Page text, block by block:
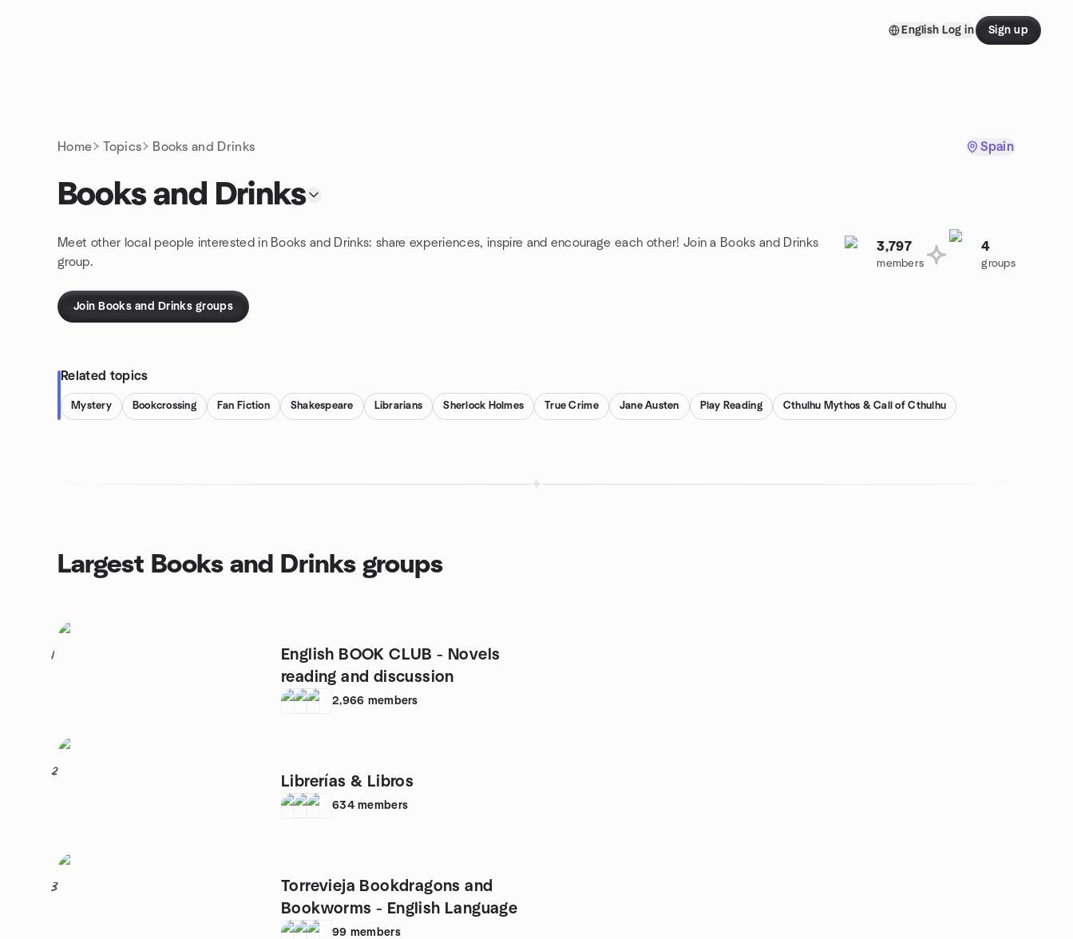
English Log in Sign up
Home Topics Books and Drinks Spain
Books and Drinks
Meet other local people interested in Books and Drinks: share experiences, inspire and encourage each other! Join a Books and Drinks
group.
3,797
members
4
groups
Join Books and Drinks groups
Related topics
Mystery Bookcrossing Fan Fiction Shakespeare Librarians Sherlock Holmes True Crime Jane Austen Play Reading Cthulhu Mythos & Call of Cthulhu
Largest Books and Drinks groups
1
English BOOK CLUB - Novels
reading and discussion
2,966 members
2
Librerías & Libros
634 members
3
Torrevieja Bookdragons and
Bookworms - English Language
99 members